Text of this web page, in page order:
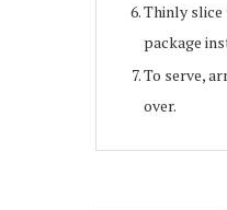
Thinly slice
package
To serve,
over.